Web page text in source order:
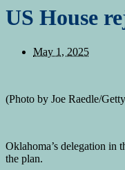
US House
May 1, 2025
(Photo by Joe Raedle/
Oklahoma’s delegation in
the plan.